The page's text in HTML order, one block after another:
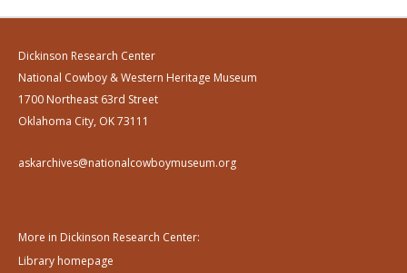
Dickinson Research Center
National Cowboy & Western Heritage Museum
1700 Northeast 63rd Street
Oklahoma City, OK 73111
askarchives@nationalcowboymuseum.org
More in Dickinson Research Center:
Library homepage